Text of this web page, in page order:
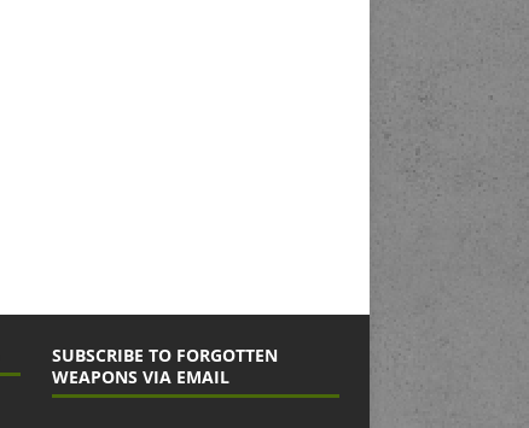
SUBSCRIBE TO FORGOTTEN
WEAPONS VIA EMAIL